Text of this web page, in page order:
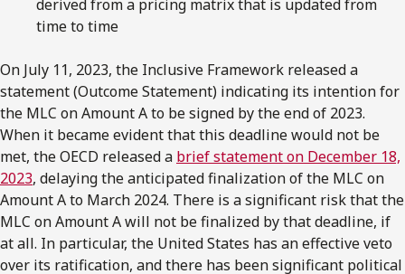
derived from a pricing matrix that is updated from
time to time
On July 11, 2023, the Inclusive Framework released a
statement (Outcome Statement) indicating its intention for
the MLC on Amount A to be signed by the end of 2023.
When it became evident that this deadline would not be
met, the OECD released a brief statement on December 18,
2023, delaying the anticipated finalization of the MLC on
Amount A to March 2024. There is a significant risk that the
MLC on Amount A will not be finalized by that deadline, if
at all. In particular, the United States has an effective veto
over its ratification, and there has been significant political